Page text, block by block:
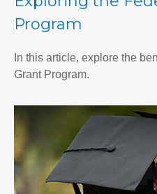
Program
In this article, explore the
Grant Program.